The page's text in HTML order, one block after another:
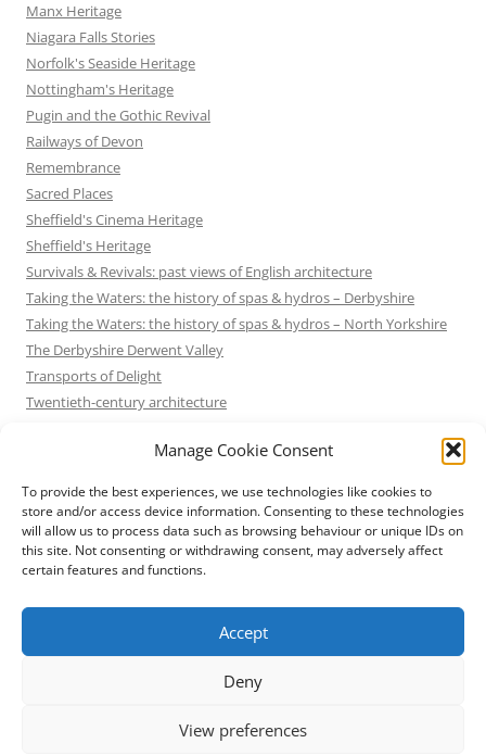
Manage Cookie Consent
To provide the best experiences, we use technologies like cookies to
store and/or access device information. Consenting to these technologies
will allow us to process data such as browsing behaviour or unique IDs on
this site. Not consenting or withdrawing consent, may adversely affect
certain features and functions.
Accept
Deny
View preferences
Manx Heritage
Niagara Falls Stories
Norfolk's Seaside Heritage
Nottingham's Heritage
Pugin and the Gothic Revival
Railways of Devon
Remembrance
Sacred Places
Sheffield's Cinema Heritage
Sheffield's Heritage
Survivals & Revivals: past views of English architecture
Taking the Waters: the history of spas & hydros – Derbyshire
Taking the Waters: the history of spas & hydros – North Yorkshire
The Derbyshire Derwent Valley
Transports of Delight
Twentieth-century architecture
Victorian Architecture
Waterways & Railways across the Northern Pennines
Waterways & Railways between Thames and Severn
Waterways & Railways of the East Midlands
Yorkshire's Seaside Heritage
Proudly powered by WordPress